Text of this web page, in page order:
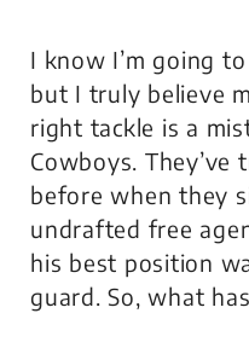
I know I’m going
but I truly believe
right tackle is a
Cowboys.
before when they
undrafted free
his best position
guard. So, what